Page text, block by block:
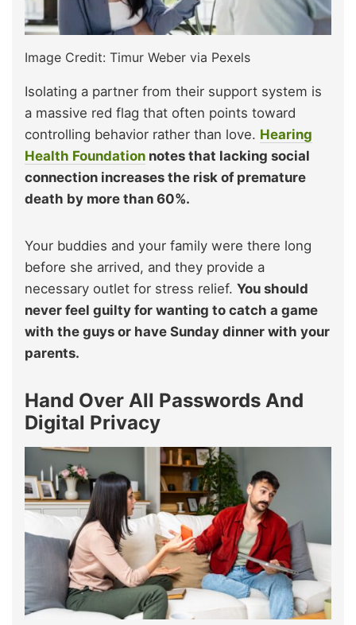
Image Credit: Timur Weber via Pexels
Isolating a partner from their support system is
a massive red flag that often points toward
controlling behavior rather than love. Hearing
Health Foundation notes that lacking social
connection increases the risk of premature
death by more than 60%.
Your buddies and your family were there long
before she arrived, and they provide a
necessary outlet for stress relief. You should
never feel guilty for wanting to catch a game
with the guys or have Sunday dinner with your
parents.
Hand Over All Passwords And
Digital Privacy